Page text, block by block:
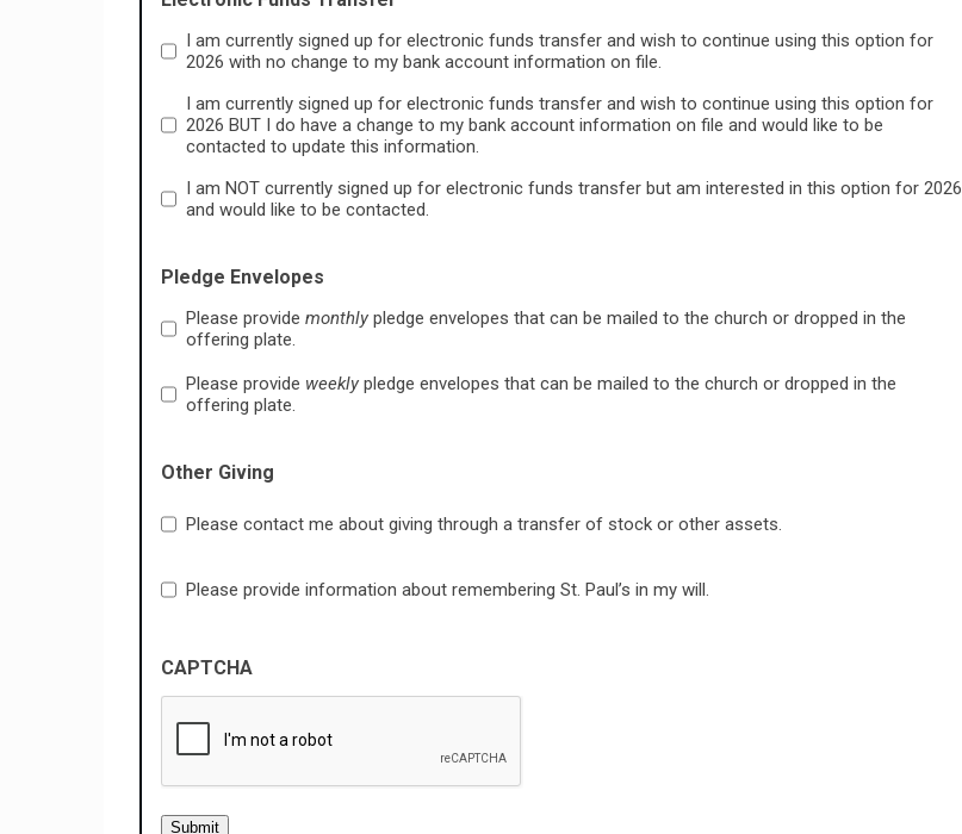
I am currently signed up for electronic funds transfer and wish to continue using this option for
2026 with no change to my bank account information on file.
I am currently signed up for electronic funds transfer and wish to continue using this option for
2026 BUT I do have a change to my bank account information on file and would like to be
contacted to update this information.
I am NOT currently signed up for electronic funds transfer but am interested in this option for 2026
and would like to be contacted.
Pledge Envelopes
Please provide monthly pledge envelopes that can be mailed to the church or dropped in the
offering plate.
Please provide weekly pledge envelopes that can be mailed to the church or dropped in the
offering plate.
Other Giving
Please contact me about giving through a transfer of stock or other assets.
Please provide information about remembering St. Paul’s in my will.
CAPTCHA
Submit